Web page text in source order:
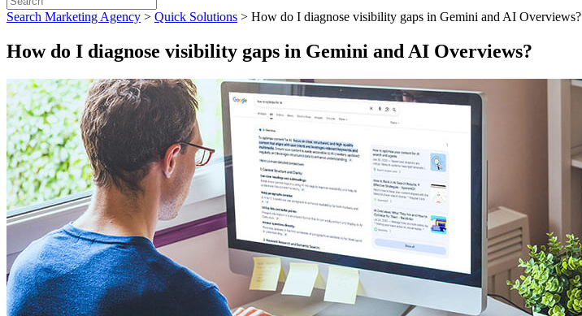
Search Marketing Agency > Quick Solutions > How do I diagnose visibility gaps in Gemini and AI Overviews?
How do I diagnose visibility gaps in Gemini and AI Overviews?